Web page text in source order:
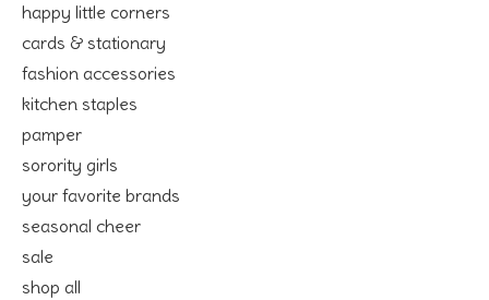
happy little corners
cards & stationary
fashion accessories
kitchen staples
pamper
sorority girls
your favorite brands
seasonal cheer
sale
shop all